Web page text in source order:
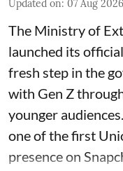
Updated on: 07 Aug
The Ministry of
launched its
fresh step in the
with Gen Z
younger
one of the first
presence on